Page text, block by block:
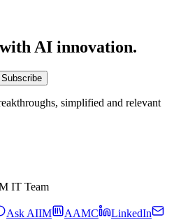
AI innovation.
Subscribe
simplified and relevant
IT Team
Ask AIIM AAMC
LinkedIn